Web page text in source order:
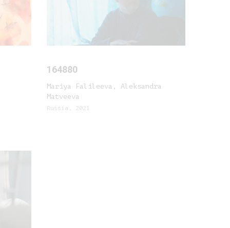
164880
Mariya Falileeva, Aleksandra
Matveeva
Russia, 2021